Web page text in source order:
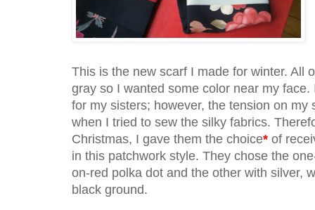
This is the new scarf I made for winter. All
gray so I wanted some color near my
for my sisters; however, the tension on my
when I tried to sew the silky fabrics.
Christmas, I gave them the choice* of
in this patchwork style. They chose the
on-red polka dot and the other with silver,
black ground.